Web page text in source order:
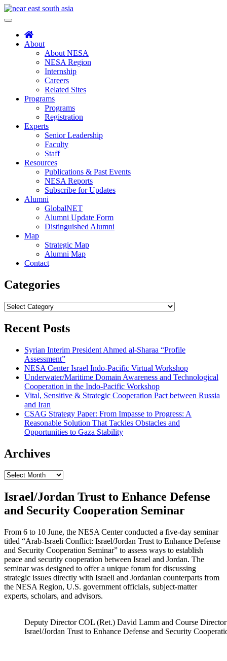
Skip
to
Toggle
navigation
About
About NESA
NESA Region
Internship
Careers
Related Sites
Programs
Programs
Registration
Experts
Senior Leadership
Faculty
Staff
Resources
Publications & Past Events
NESA Reports
Subscribe for Updates
Alumni
GlobalNET
Alumni Update Form
Distinguished Alumni
Map
Strategic Map
Alumni Map
Contact
Categories
Categories
Recent Posts
Syrian Interim President Ahmed al-Sharaa “Profile
Assessment”
NESA Center Israel Indo-Pacific Virtual Workshop
Underwater/Maritime Domain Awareness and Technological
Cooperation in the Indo-Pacific Workshop
Vital, Sensitive & Strategic Cooperation Pact between Russia
and Iran
CSAG Strategy Paper: From Impasse to Progress: A
Reasonable Solution That Tackles Obstacles and
Opportunities to Gaza Stability
Archives
Archives
Israel/Jordan Trust to Enhance Defense
and Security Cooperation Seminar
From 6 to 10 June, the NESA Center conducted a five-day seminar
titled “Arab-Israeli Conflict: Israel/Jordan Trust to Enhance Defense
and Security Cooperation Seminar” to assess ways to establish
peace and security cooperation between Israel and Jordan. The
seminar was designed to offer a unique forum for discussing
strategic issues directly with Israeli and Jordanian counterparts from
the NESA Region, U.S. government officials, subject-matter
experts, scholars, and advisors.
Deputy Director COL (Ret.) David Lamm and Course
Israel/Jordan Trust to Enhance Defense and Security